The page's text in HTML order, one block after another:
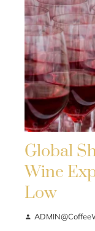
Global
Wine
Low